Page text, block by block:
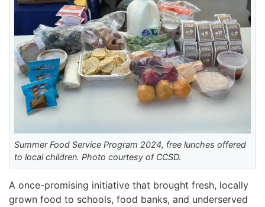
Summer Food Service Program 2024, free lunches offered
to local children. Photo courtesy of CCSD.
A once-promising initiative that brought fresh, locally
grown food to schools, food banks, and underserved